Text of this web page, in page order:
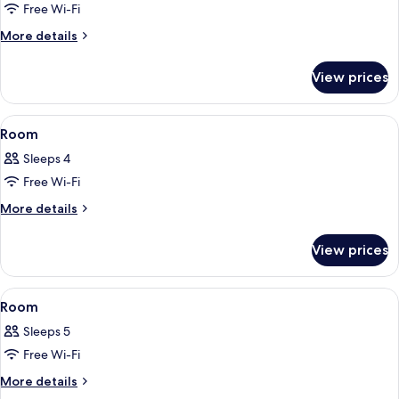
for
Room
Free Wi-Fi
More details
More
View prices
View
all
photos
for
Room
A bedroom with a bed, bedside
5
Room
Sleeps 4
Free Wi-Fi
More details
More
View prices
View
all
photos
for
Room
A bedroom with two single beds, a
8
Room
Sleeps 5
Free Wi-Fi
More details
More